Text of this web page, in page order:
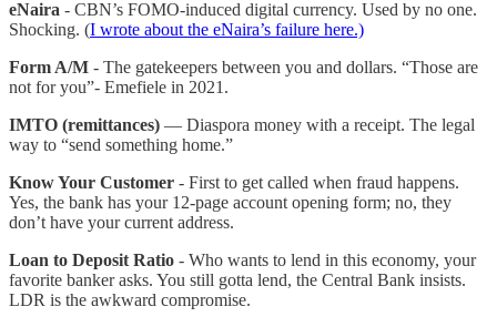
eNaira - CBN’s FOMO-induced digital currency. Used by no one.
Shocking. (I wrote about the eNaira’s failure here.)
Form A/M - The gatekeepers between you and dollars. “Those are
not for you”- Emefiele in 2021.
IMTO (remittances) — Diaspora money with a receipt. The legal
way to “send something home.”
Know Your Customer - First to get called when fraud happens.
Yes, the bank has your 12‑page account opening form; no, they
don’t have your current address.
Loan to Deposit Ratio - Who wants to lend in this economy, your
favorite banker asks. You still gotta lend, the Central Bank insists.
LDR is the awkward compromise.